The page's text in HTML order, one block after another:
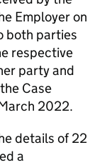
Employer on
both parties
respective
party and
Case
2022.
details of 22
a